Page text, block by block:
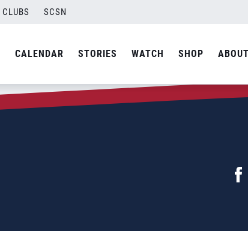
CLUBS SCSN
CALENDAR STORIES WATCH SHOP ABOUT